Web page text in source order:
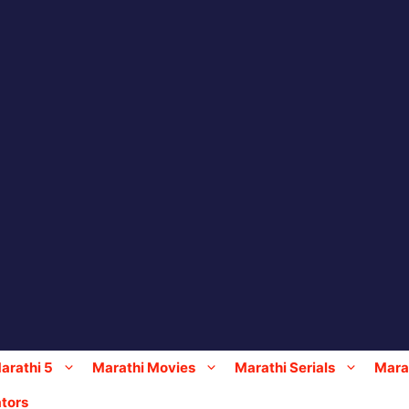
5 Marathi Movies Marathi Serials